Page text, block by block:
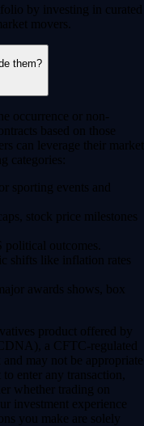
by investing in curated
movers.
them?
occurrence or non-
based on those
can leverage their market
categories:
sporting events and
stock price milestones
outcomes.
shifts like inflation rates
awards shows, box
product offered by
a CFTC-regulated
may not be appropriate
enter any transaction,
whether trading on
investment experience
you make are solely